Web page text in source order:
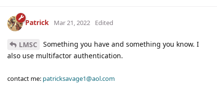
Patrick Mar 21, 2022 Edited
LMSC
Something you have and something you know. I
also use multifactor authentication.
contact me: patricksavage1@aol.com